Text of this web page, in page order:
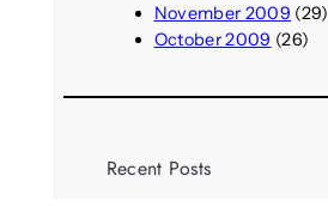
November 2009 (29)
October 2009 (26)
Recent Posts